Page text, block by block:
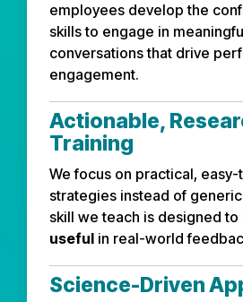
employees develop the
skills to engage in
conversations that drive
engagement.
Actionable,
Training
We focus on practical,
strategies instead of
skill we teach is designed to
useful in real-world
Science-Driven